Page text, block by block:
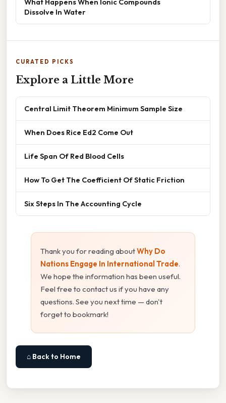
Dissolve In Water
CURATED PICKS
Explore a Little More
Central Limit Theorem Minimum Sample Size
When Does Rice Ed2 Come Out
Life Span Of Red Blood Cells
How To Get The Coefficient Of Static Friction
Six Steps In The Accounting Cycle
Thank you for reading aboutWhy Do
Nations Engage In International Trade.
We hope the information has been useful.
Feel free to contact us if you have any
questions. See you next time — don't
forget to bookmark!
⌂ Back to Home